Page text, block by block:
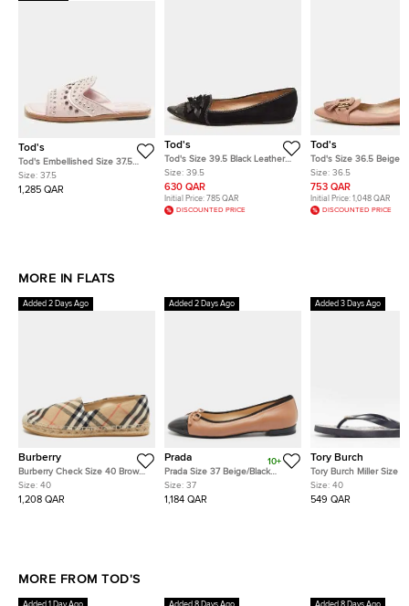
Tod's
Tod's Embellished Size 37.5
Lilac Leather Flat Slides
Size: 37.5
1,285 QAR
Tod's
Tod's Size 39.5 Black Leather
and Suede Embellished Bow
Pointed Toe Ballet Flats
Size: 39.5
630 QAR
Initial Price: 785 QAR
DISCOUNTED PRICE
Tod's
Tod's Size 36.5 Beige
Fringe Ballet Flats
Size: 36.5
753 QAR
Initial Price: 1,048 QAR
DISCOUNTED PRICE
MORE IN FLATS
Added 2 Days Ago
Burberry
Burberry Check Size 40 Brown
House Check Canvas
Espadrille Flats
Size: 40
1,208 QAR
Added 2 Days Ago
Prada
10+
Prada Size 37 Beige/Black
Leather and Patent Leather
Ballet Flats
Size: 37
1,184 QAR
Added 3 Days Ago
Tory Burch
Tory Burch Miller Size
Jelly Thong Flip Flops
Size: 40
549 QAR
MORE FROM TOD'S